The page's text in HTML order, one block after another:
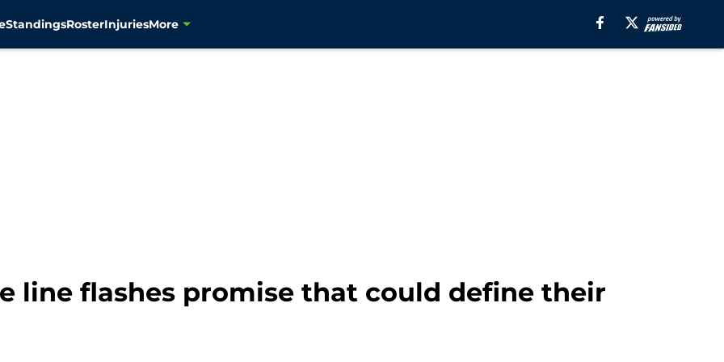
StandingsRosterInjuriesMore
line flashes promise that could define their